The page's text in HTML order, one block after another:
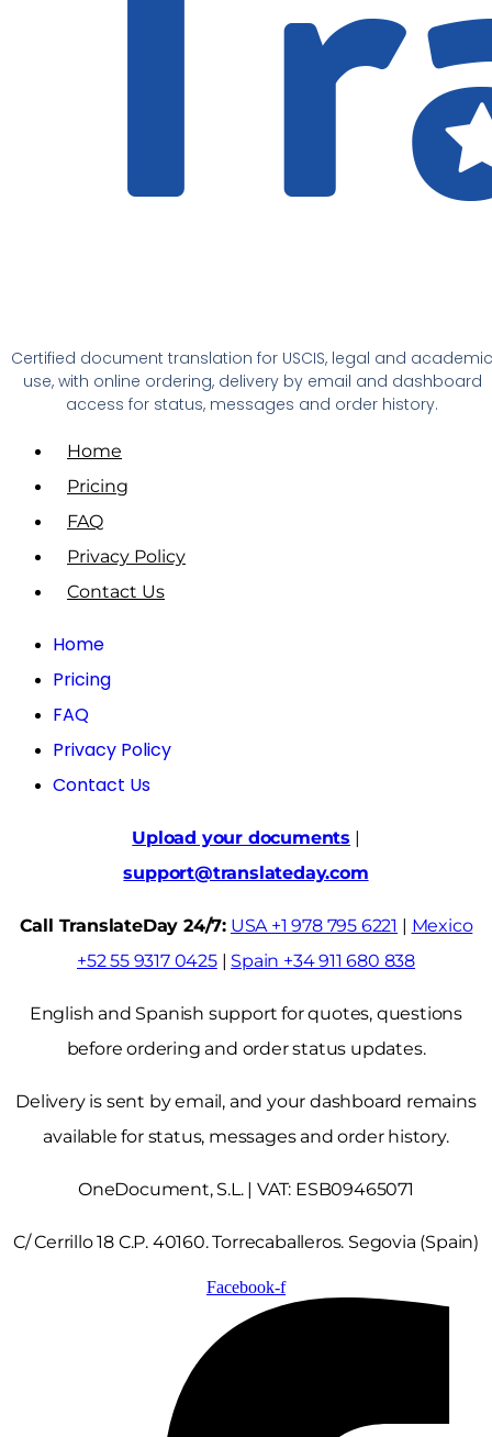
Certified document translation for USCIS, legal and
use, with online ordering, delivery by email and dashboard
access for status, messages and order history.
Home
Pricing
FAQ
Privacy Policy
Contact Us
Home
Pricing
FAQ
Privacy Policy
Contact Us
Upload your documents |
support@translateday.com
Call TranslateDay 24/7: USA +1 978 795 6221 | Mexico
+52 55 9317 0425| Spain +34 911 680 838
English and Spanish support for quotes, questions
before ordering and order status updates.
Delivery is sent by email, and your dashboard remains
available for status, messages and order history.
OneDocument, S.L. | VAT: ESB09465071
C/ Cerrillo 18 C.P. 40160. Torrecaballeros. Segovia (Spain)
Facebook-f